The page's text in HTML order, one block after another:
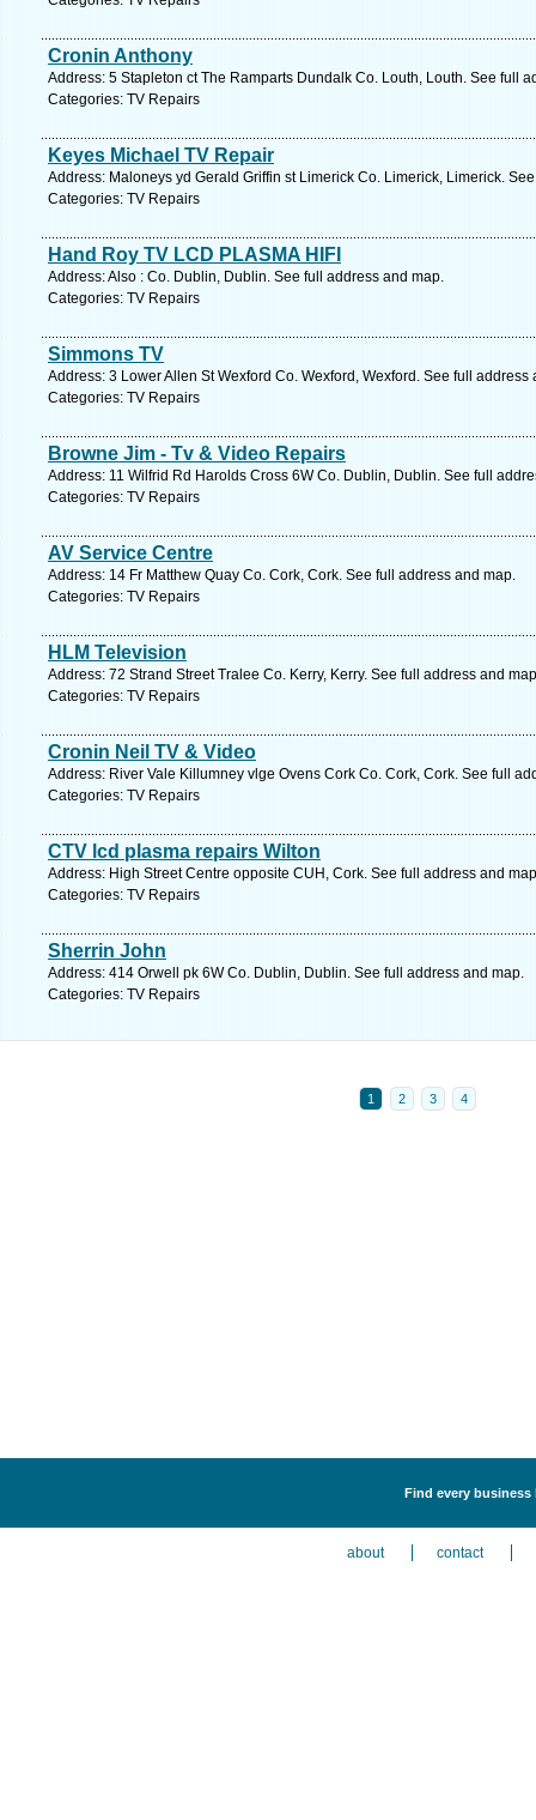
Cronin Anthony
Address: 5 Stapleton ct The Ramparts Dundalk Co. Louth, Louth. See full
Categories: TV Repairs
Keyes Michael TV Repair
Address: Maloneys yd Gerald Griffin st Limerick Co. Limerick, Limerick.
Categories: TV Repairs
Hand Roy TV LCD PLASMA HIFI
Address: Also : Co. Dublin, Dublin. See full address and map.
Categories: TV Repairs
Simmons TV
Address: 3 Lower Allen St Wexford Co. Wexford, Wexford. See full address
Categories: TV Repairs
Browne Jim - Tv & Video Repairs
Address: 11 Wilfrid Rd Harolds Cross 6W Co. Dublin, Dublin. See full
Categories: TV Repairs
AV Service Centre
Address: 14 Fr Matthew Quay Co. Cork, Cork. See full address and map.
Categories: TV Repairs
HLM Television
Address: 72 Strand Street Tralee Co. Kerry, Kerry. See full address and
Categories: TV Repairs
Cronin Neil TV & Video
Address: River Vale Killumney vlge Ovens Cork Co. Cork, Cork. See full
Categories: TV Repairs
CTV lcd plasma repairs Wilton
Address: High Street Centre opposite CUH, Cork. See full address and
Categories: TV Repairs
Sherrin John
Address: 414 Orwell pk 6W Co. Dublin, Dublin. See full address and map.
Categories: TV Repairs
1 2 3 4
Find every
about contact